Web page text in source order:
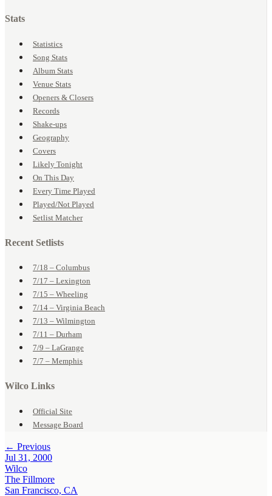
Stats
Statistics
Song Stats
Album Stats
Venue Stats
Openers & Closers
Records
Shake-ups
Geography
Covers
Likely Tonight
On This Day
Every Time Played
Played/Not Played
Setlist Matcher
Recent Setlists
7/18 – Columbus
7/17 – Lexington
7/15 – Wheeling
7/14 – Virginia Beach
7/13 – Wilmington
7/11 – Durham
7/9 – LaGrange
7/7 – Memphis
Wilco Links
Official Site
Message Board
← Previous
Jul 31, 2000
Wilco
The Fillmore
San Francisco, CA